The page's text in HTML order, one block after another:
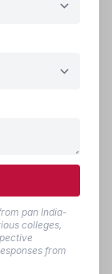
seats will be
merit list,
Unaided
pan India-
colleges,
from